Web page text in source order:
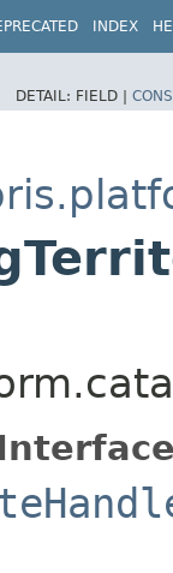
INDEX
DETAIL: FIELD |